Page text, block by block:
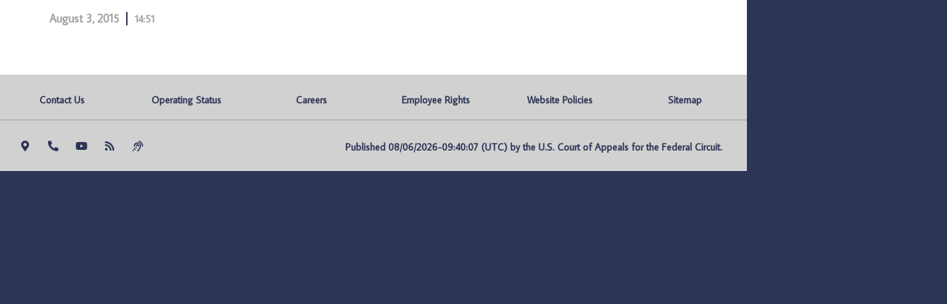
August 3, 2015 14:51
Contact Us Operating Status Careers Employee Rights Website Policies Sitemap
Published 08/06/2026-09:40:07 (UTC) by the U.S. Court of Appeals for the Federal Circuit.